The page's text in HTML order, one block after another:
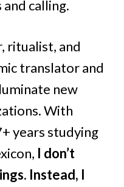
calling.
ritualist, and
translator and
new
With
years studying
I don’t
Instead, I